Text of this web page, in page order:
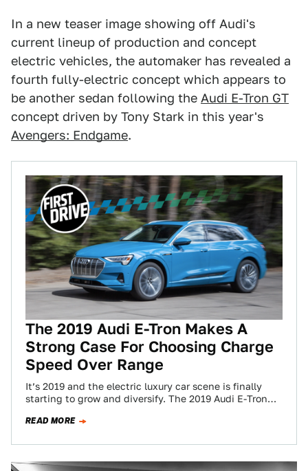
In a new teaser image showing off Audi's
current lineup of production and concept
electric vehicles, the automaker has revealed a
fourth fully-electric concept which appears to
be another sedan following the Audi E-Tron GT
concept driven by Tony Stark in this year's
Avengers: Endgame.
The 2019 Audi E-Tron Makes A
Strong Case For Choosing Charge
Speed Over Range
It’s 2019 and the electric luxury car scene is finally
starting to grow and diversify. The 2019 Audi E-Tron—
READ MORE